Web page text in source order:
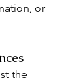
or
the